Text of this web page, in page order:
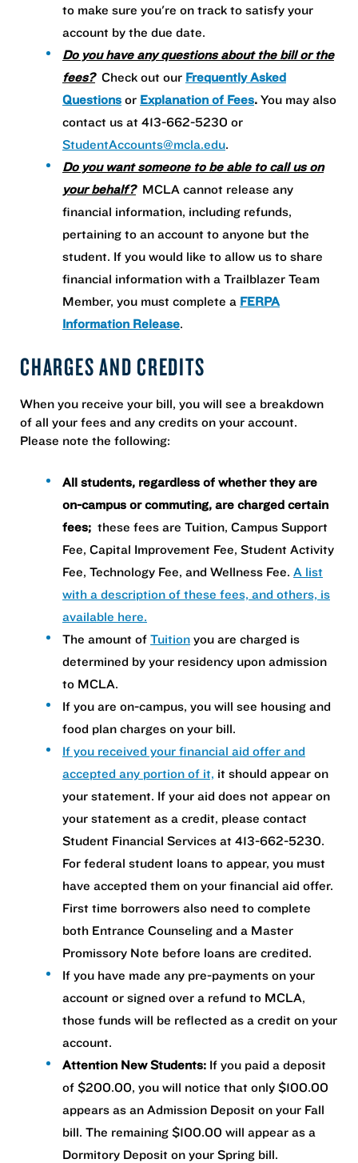
to make sure you're on track to satisfy your
account by the due date.
Do you have any questions about the bill or the
fees? Check out our Frequently Asked
Questions or Explanation of Fees. You may also
contact us at 413-662-5230 or
StudentAccounts@mcla.edu.
Do you want someone to be able to call us on
your behalf?MCLA cannot release any
financial information, including refunds,
pertaining to an account to anyone but the
student. If you would like to allow us to share
financial information with a Trailblazer Team
Member, you must complete a FERPA
Information Release.
CHARGES AND CREDITS
When you receive your bill, you will see a breakdown
of all your fees and any credits on your account.
Please note the following:
All students, regardless of whether they are
on-campus or commuting, are charged certain
fees; these fees are Tuition, Campus Support
Fee, Capital Improvement Fee, Student Activity
Fee, Technology Fee, and Wellness Fee. A list
with a description of these fees, and others, is
available here.
The amount of Tuition you are charged is
determined by your residency upon admission
to MCLA.
If you are on-campus, you will see housing and
food plan charges on your bill.
If you received your financial aid offer and
accepted any portion of it, it should appear on
your statement. If your aid does not appear on
your statement as a credit, please contact
Student Financial Services at 413-662-5230.
For federal student loans to appear, you must
have accepted them on your financial aid offer.
First time borrowers also need to complete
both Entrance Counseling and a Master
Promissory Note before loans are credited.
If you have made any pre-payments on your
account or signed over a refund to MCLA,
those funds will be reflected as a credit on your
account.
Attention New Students: If you paid a deposit
of $200.00, you will notice that only $100.00
appears as an Admission Deposit on your Fall
bill. The remaining $100.00 will appear as a
Dormitory Deposit on your Spring bill.